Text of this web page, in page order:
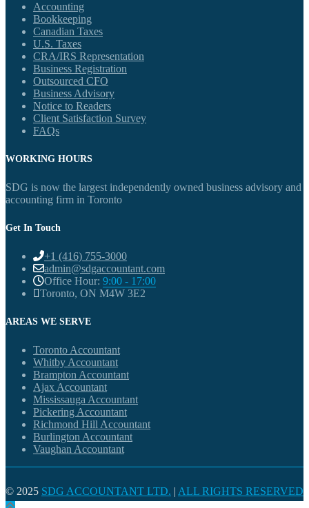
Accounting
Bookkeeping
Canadian Taxes
U.S. Taxes
CRA/IRS Representation
Business Registration
Outsourced CFO
Business Advisory
Notice to Readers
Client Satisfaction Survey
FAQs
WORKING HOURS
SDG is now the largest independently owned business advisory and
accounting firm in Toronto
Get In Touch
+1 (416) 755-3000
admin@sdgaccountant.com
Office Hour: 9:00 - 17:00
Toronto, ON M4W 3E2
AREAS WE SERVE
Toronto Accountant
Whitby Accountant
Brampton Accountant
Ajax Accountant
Mississauga Accountant
Pickering Accountant
Richmond Hill Accountant
Burlington Accountant
Vaughan Accountant
© 2025 SDG ACCOUNTANT LTD. | ALL RIGHTS RESERVED